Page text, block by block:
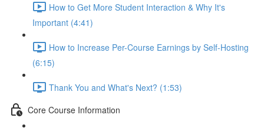
How to Get More Student Interaction & Why It's
Important (4:41)
How to Increase Per-Course Earnings by Self-Hosting
(6:15)
Thank You and What's Next? (1:53)
Core Course Information